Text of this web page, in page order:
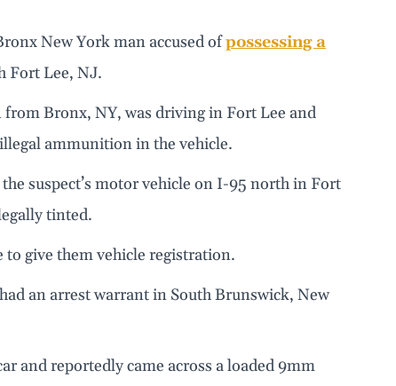
New York man accused ofpossessing a
Fort Lee, NJ.
from Bronx, NY, was driving in Fort Lee and
ammunition in the vehicle.
suspect’s motor vehicle on I-95 north in Fort
tinted.
to give them vehicle registration.
an arrest warrant in South Brunswick, New
and reportedly came across a loaded 9mm